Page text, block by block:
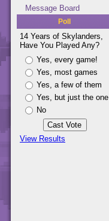
Message Board
Poll
14 Years of Skylanders,
Have You Played Any?
Yes, every game!
Yes, most games
Yes, a few of them
Yes, but just the one
No
View Results